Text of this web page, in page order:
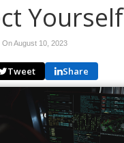
Yourself
OnAugust 10, 2023
Tweet Share